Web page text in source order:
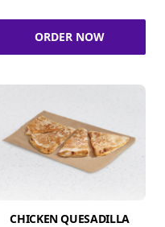
ORDER NOW
CHICKEN QUESADILLA